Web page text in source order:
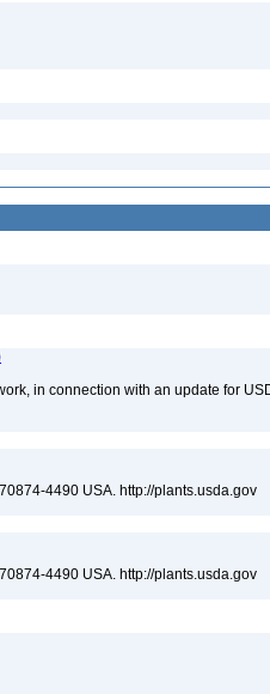
in connection with an update for
4490 USA. http://plants.usda.gov
4490 USA. http://plants.usda.gov